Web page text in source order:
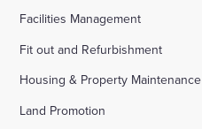
Facilities Management
Fit out and Refurbishment
Housing & Property Maintenance
Land Promotion